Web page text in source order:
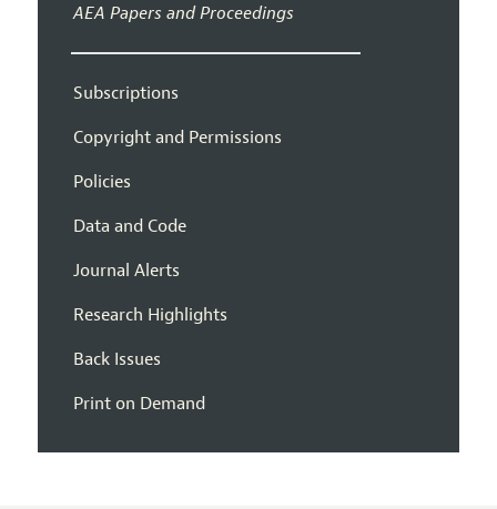
AEA Papers and Proceedings
Subscriptions
Copyright and Permissions
Policies
Data and Code
Journal Alerts
Research Highlights
Back Issues
Print on Demand